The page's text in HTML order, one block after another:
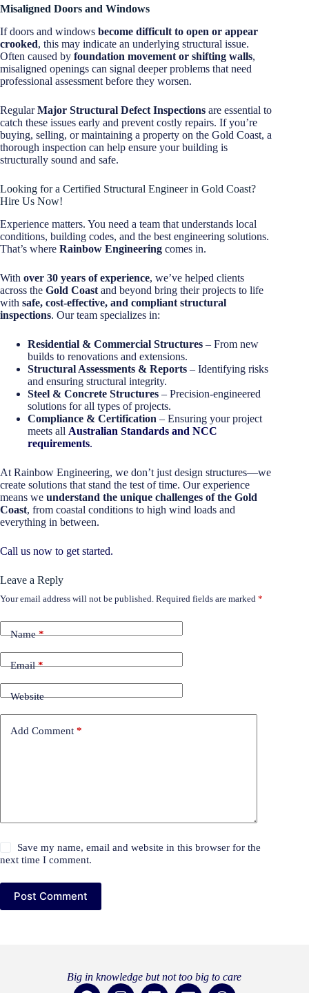
Misaligned Doors and Windows
If doors and windows become difficult to open or appear
crooked, this may indicate an underlying structural issue.
Often caused by foundation movement or shifting walls,
misaligned openings can signal deeper problems that need
professional assessment before they worsen.
RegularMajor Structural Defect Inspections are essential to
catch these issues early and prevent costly repairs. If you’re
buying, selling, or maintaining a property on the Gold Coast, a
thorough inspection can help ensure your building is
structurally sound and safe.
Looking for a Certified Structural Engineer in Gold Coast?
Hire Us Now!
Experience matters. You need a team that understands local
conditions, building codes, and the best engineering solutions.
That’s where Rainbow Engineering comes in.
With over 30 years of experience, we’ve helped clients
across the Gold Coast and beyond bring their projects to life
with safe, cost-effective, and compliant structural
inspections. Our team specializes in:
Residential & Commercial Structures – From new
builds to renovations and extensions.
Structural Assessments & Reports – Identifying risks
and ensuring structural integrity.
Steel & Concrete Structures – Precision-engineered
solutions for all types of projects.
Compliance & Certification – Ensuring your project
meets all Australian Standards and NCC
requirements.
At Rainbow Engineering, we don’t just design structures—we
create solutions that stand the test of time. Our experience
means we understand the unique challenges of the Gold
Coast, from coastal conditions to high wind loads and
everything in between.
Call us now to get started.
Leave a Reply
Your email address will not be published. Required fields are marked *
Name*
Email*
Website
Add Comment *
Save my name, email and website in this browser for the
next time I comment.
Post Comment
Big in knowledge but not too big to care